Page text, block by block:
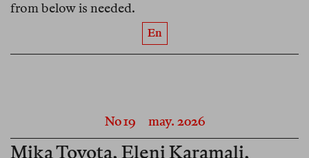
from below is needed.
En
No 19 may. 2026
Mika Toyota, Eleni Karamali,